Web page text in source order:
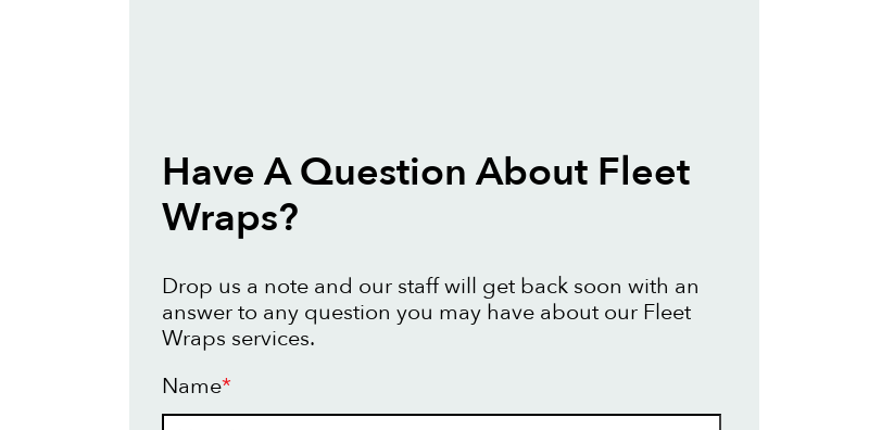
Have A Question About Fleet
Wraps?
Drop us a note and our staff will get back soon with an
answer to any question you may have about our Fleet
Wraps services.
Name*